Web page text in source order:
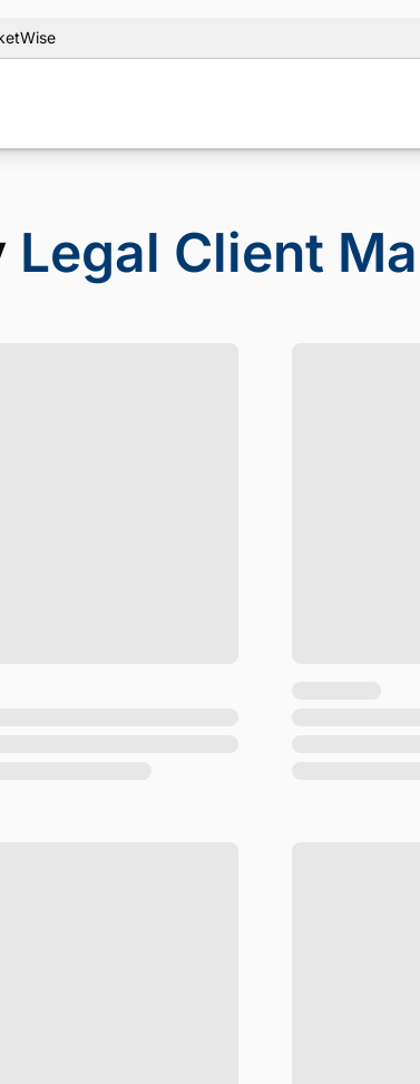
Legal Client